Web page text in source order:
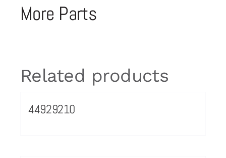
More Parts
Related products
44929210